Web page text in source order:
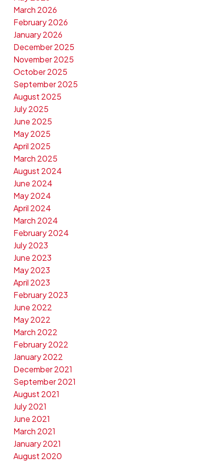
March 2026
February 2026
January 2026
December 2025
November 2025
October 2025
September 2025
August 2025
July 2025
June 2025
May 2025
April 2025
March 2025
August 2024
June 2024
May 2024
April 2024
March 2024
February 2024
July 2023
June 2023
May 2023
April 2023
February 2023
June 2022
May 2022
March 2022
February 2022
January 2022
December 2021
September 2021
August 2021
July 2021
June 2021
March 2021
January 2021
August 2020